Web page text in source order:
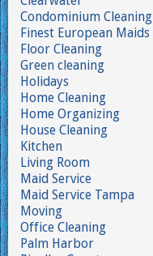
Condominium Cleaning
Finest European Maids
Floor Cleaning
Green cleaning
Holidays
Home Cleaning
Home Organizing
House Cleaning
Kitchen
Living Room
Maid Service
Maid Service Tampa
Moving
Office Cleaning
Palm Harbor